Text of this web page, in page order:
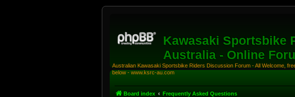
Kawasaki Sportsbike
Australia - Online
Australian Kawasaki Sportsbike Riders Discussion Forum - All Welcome,
below - www.ksrc-au.com
Board index Frequently Asked Questions